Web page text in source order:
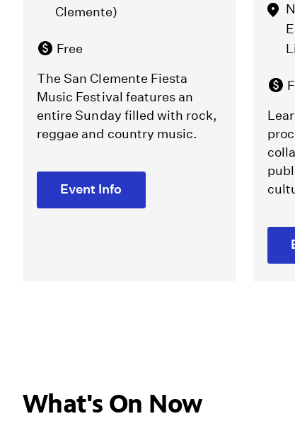
Clemente)
Free
The San Clemente Fiesta
Music Festival features an
entire Sunday filled with rock,
reggae and country music.
Event Info
What's On Now